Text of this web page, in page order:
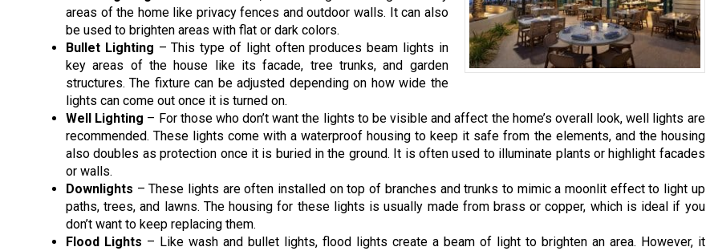
areas of the home like privacy fences and outdoor walls. It can also
be used to brighten areas with flat or dark colors.
Bullet Lighting – This type of light often produces beam lights in
key areas of the house like its facade, tree trunks, and garden
structures. The fixture can be adjusted depending on how wide the
lights can come out once it is turned on.
Well Lighting – For those who don’t want the lights to be visible and affect the home’s overall look, well lights are
recommended. These lights come with a waterproof housing to keep it safe from the elements, and the housing
also doubles as protection once it is buried in the ground. It is often used to illuminate plants or highlight facades
or walls.
Downlights – These lights are often installed on top of branches and trunks to mimic a moonlit effect to light up
paths, trees, and lawns. The housing for these lights is usually made from brass or copper, which is ideal if you
don’t want to keep replacing them.
Flood Lights – Like wash and bullet lights, flood lights create a beam of light to brighten an area. However, it